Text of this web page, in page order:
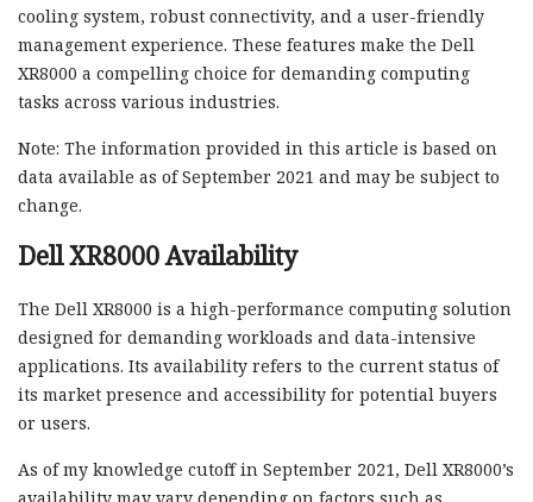
cooling system, robust connectivity, and a user-friendly
management experience. These features make the Dell
XR8000 a compelling choice for demanding computing
tasks across various industries.
Note: The information provided in this article is based on
data available as of September 2021 and may be subject to
change.
Dell XR8000 Availability
The Dell XR8000 is a high-performance computing solution
designed for demanding workloads and data-intensive
applications. Its availability refers to the current status of
its market presence and accessibility for potential buyers
or users.
As of my knowledge cutoff in September 2021, Dell XR8000’s